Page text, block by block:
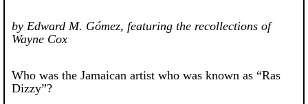
by Edward M. Gómez, featuring the recollections of
Wayne Cox
Who was the Jamaican artist who was known as “Ras
Dizzy”?